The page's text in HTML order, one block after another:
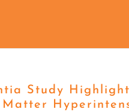
Study
Matter